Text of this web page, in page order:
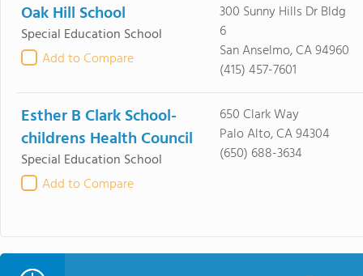
Oak Hill School
Special Education School
Add to Compare
300 Sunny Hills Dr Bldg
6
San Anselmo, CA 94960
(415) 457-7601
Esther B Clark School-
childrens Health Council
Special Education School
Add to Compare
650 Clark Way
Palo Alto, CA 94304
(650) 688-3634